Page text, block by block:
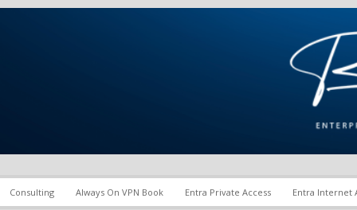
Richard M. Hicks
Consulting Always On VPN Book Entra Private Access Entra Internet